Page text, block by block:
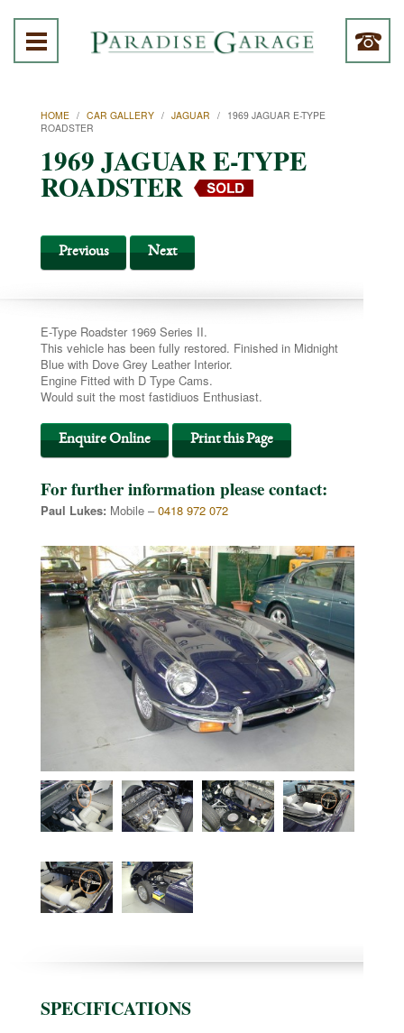
HOME / CAR GALLERY / JAGUAR / 1969 JAGUAR E-TYPE
ROADSTER
1969 JAGUAR E-TYPE
ROADSTER
Previous Next
E-Type Roadster 1969 Series II.
This vehicle has been fully restored. Finished in Midnight
Blue with Dove Grey Leather Interior.
Engine Fitted with D Type Cams.
Would suit the most fastidiuos Enthusiast.
Enquire Online Print this Page
For further information please contact:
Paul Lukes: Mobile –0418 972 072
SPECIFICATIONS